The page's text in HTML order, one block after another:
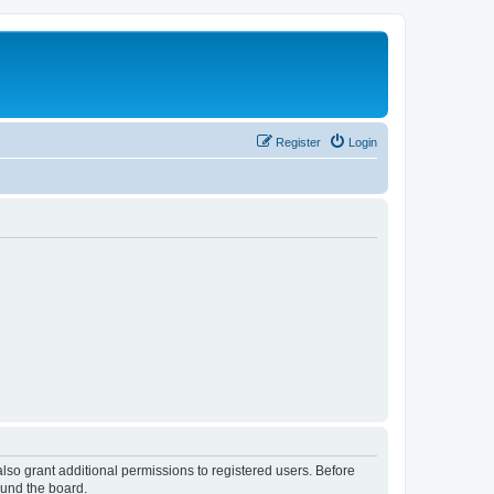
Login
Register
grant additional permissions to registered users. Before
the board.